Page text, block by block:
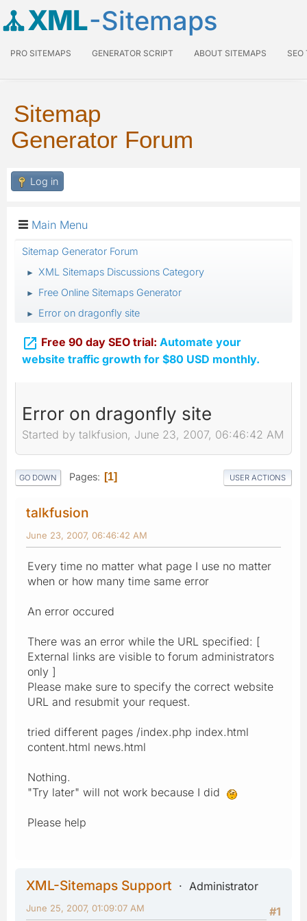
XML-Sitemaps
PRO SITEMAPS GENERATOR SCRIPT ABOUT SITEMAPS SEO
Sitemap
Generator Forum
Log in
Main Menu
Sitemap Generator Forum
► XML Sitemaps Discussions Category
► Free Online Sitemaps Generator
► Error on dragonfly site
 Free 90 day SEO trial: Automate your
website traffic growth for $80 USD monthly.
Error on dragonfly site
Started by talkfusion, June 23, 2007, 06:46:42 AM
GO DOWN Pages 1 USER ACTIONS
talkfusion
June 23, 2007, 06:46:42 AM
Every time no matter what page I use no matter
when or how many time same error
An error occured
There was an error while the URL specified: [
External links are visible to forum administrators
only ]
Please make sure to specify the correct website
URL and resubmit your request.
tried different pages /index.php index.html
content.html news.html
Nothing.
"Try later" will not work because I did
Please help
XML-Sitemaps Support
Administrator
#1
June 25, 2007, 01:09:07 AM